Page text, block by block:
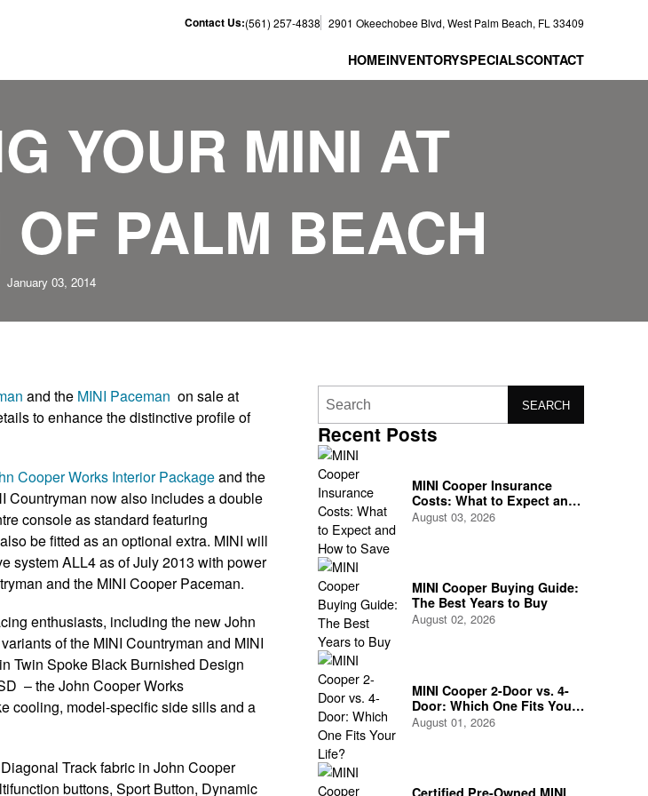
Contact Us:(561) 257-4838 2901 Okeechobee Blvd, West Palm Beach, FL 33409
HOMEINVENTORYSPECIALSCONTACT
YOUR MINI AT
PALM BEACH
January 03, 2014
and the MINI Paceman on sale at
to enhance the distinctive profile of
Cooper Works Interior Packageand the
Countryman now also includes a double
console as standard featuring
be fitted as an optional extra. MINI will
system ALL4 as of July 2013 with power
and the MINI Cooper Paceman.
enthusiasts, including the new John
of the MINI Countryman and MINI
Twin Spoke Black Burnished Design
– the John Cooper Works
cooling, model-specific side sills and a
Track fabric in John Cooper
buttons, Sport Button, Dynamic
SEARCH
Recent Posts
MINI Cooper Insurance
Costs: What to Expect and
How to Save
August 03, 2026
MINI Cooper Buying Guide:
The Best Years to Buy
August 02, 2026
MINI Cooper 2-Door vs. 4-
Door: Which One Fits Your
Life?
August 01, 2026